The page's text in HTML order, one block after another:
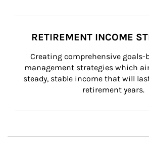
RETIREMENT INCOME
Creating comprehensive goals-
management strategies which
steady, stable income that will
retirement years.